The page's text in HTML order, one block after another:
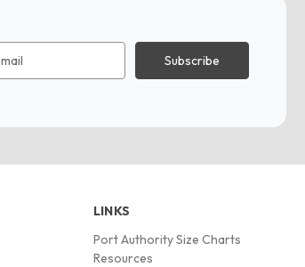
LINKS
Port Authority Size Charts
Resources